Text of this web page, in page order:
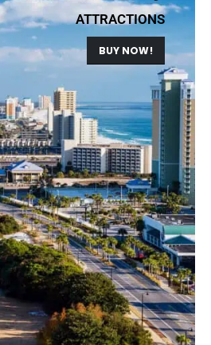
ATTRACTIONS
BUY NOW!